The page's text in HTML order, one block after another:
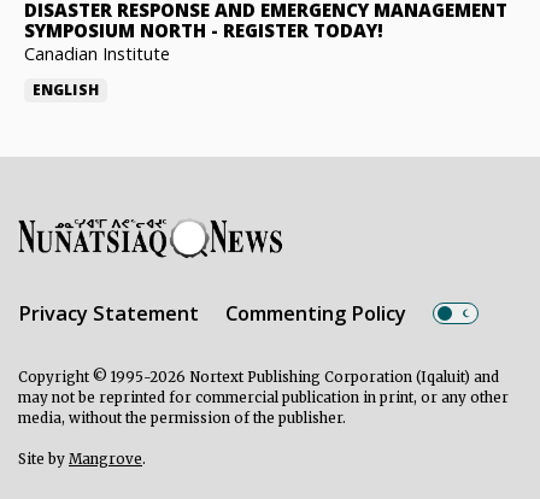
DISASTER RESPONSE AND EMERGENCY MANAGEMENT
SYMPOSIUM NORTH - REGISTER TODAY!
Canadian Institute
ENGLISH
Privacy Statement Commenting Policy
Copyright © 1995-2026 Nortext Publishing Corporation (Iqaluit) and
may not be reprinted for commercial publication in print, or any other
media, without the permission of the publisher.
Site by Mangrove.